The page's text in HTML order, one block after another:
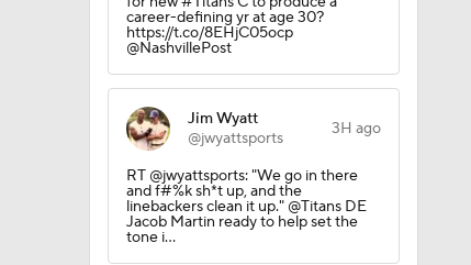
career-defining yr at age 30?
https://t.co/8EHjC05ocp
@NashvillePost
Jim Wyatt
@jwyattsports
3H ago
RT @jwyattsports: "We go in there
and f#%k sh*t up, and the
linebackers clean it up." @Titans DE
Jacob Martin ready to help set the
tone i…